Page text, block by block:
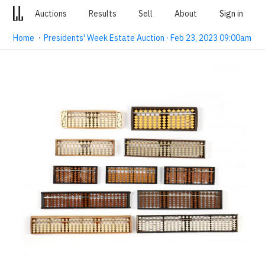
Auctions Results Sell About Sign in
Home ·Presidents' Week Estate Auction · Feb 23, 2023 09:00am